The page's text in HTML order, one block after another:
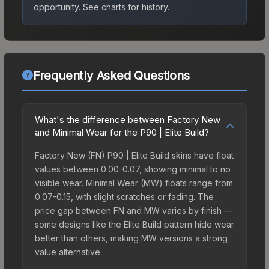
opportunity. See charts for history.
Frequently Asked Questions
What's the difference between Factory New
and Minimal Wear for the P90 | Elite Build?
Factory New (FN) P90 | Elite Build skins have float
values between 0.00-0.07, showing minimal to no
visible wear. Minimal Wear (MW) floats range from
0.07-0.15, with slight scratches or fading. The
price gap between FN and MW varies by finish —
some designs like the Elite Build pattern hide wear
better than others, making MW versions a strong
value alternative.